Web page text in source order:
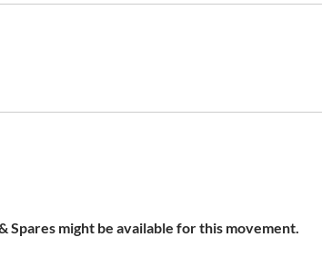
Spares might be available for this movement.